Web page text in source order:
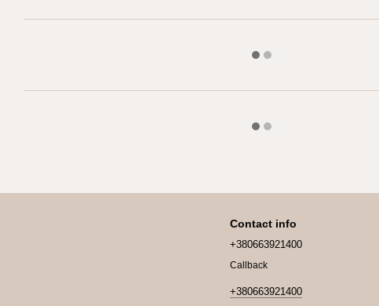
Contact info
+380663921400
Callback
+380663921400